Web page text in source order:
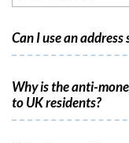
Can I use an
Why is the anti-
to UK residents?